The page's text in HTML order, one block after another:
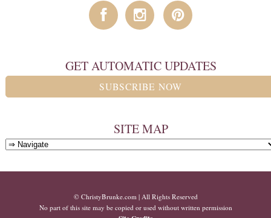
GET AUTOMATIC UPDATES
SUBSCRIBE NOW
SITE MAP
© ChristyBrunke.com | All Rights Reserved
No part of this site may be copied or used without written permission